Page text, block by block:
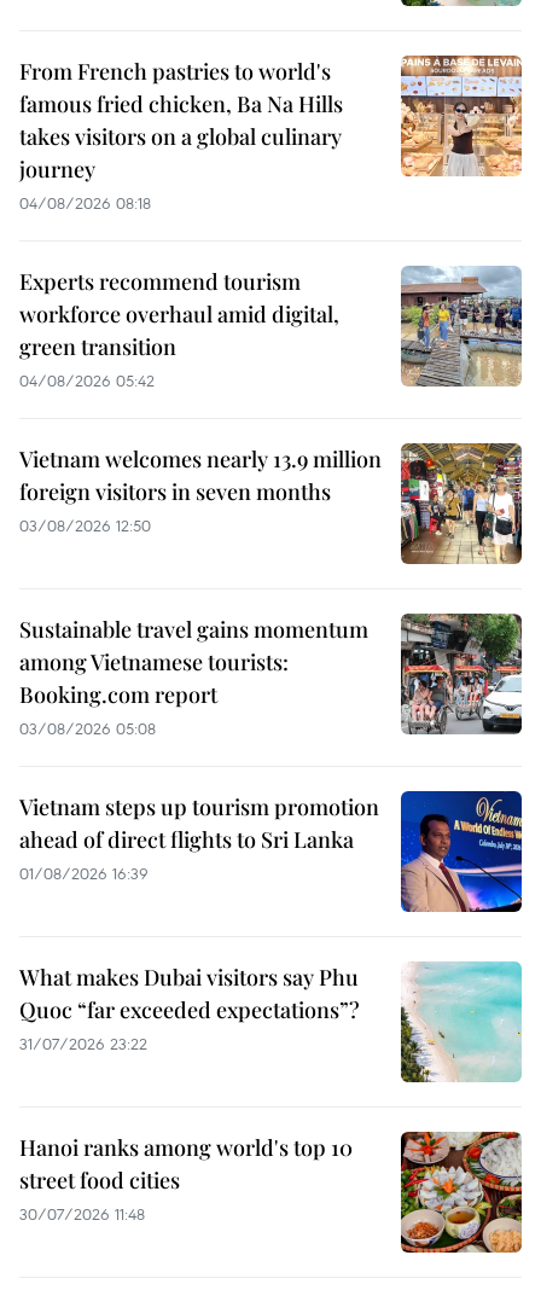
From French pastries to world's
famous fried chicken, Ba Na Hills
takes visitors on a global culinary
journey
04/08/2026 08:18
Experts recommend tourism
workforce overhaul amid digital,
green transition
04/08/2026 05:42
Vietnam welcomes nearly 13.9 million
foreign visitors in seven months
03/08/2026 12:50
Sustainable travel gains momentum
among Vietnamese tourists:
Booking.com report
03/08/2026 05:08
Vietnam steps up tourism promotion
ahead of direct flights to Sri Lanka
01/08/2026 16:39
What makes Dubai visitors say Phu
Quoc “far exceeded expectations”?
31/07/2026 23:22
Hanoi ranks among world's top 10
street food cities
30/07/2026 11:48